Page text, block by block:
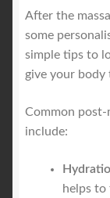
After the
some
simple tips to
give your body
Common post-
include:
helps to